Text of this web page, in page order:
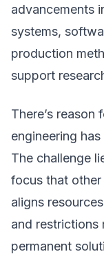
advancements
systems,
production
support
There’s reason
engineering
The challenge
focus that
aligns
and restrictions
permanent